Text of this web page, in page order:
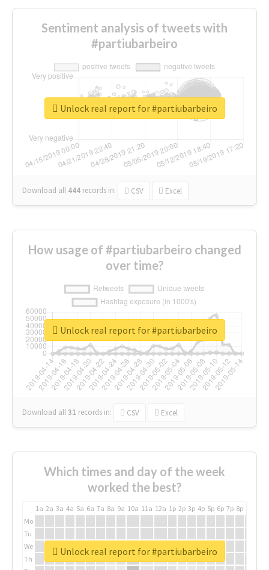
Sentiment analysis of tweets with
#partiubarbeiro
Download all 444 records in: CSV Excel
Unlock real report for #partiubarbeiro
How usage of #partiubarbeiro changed
over time?
Download all31 records in: CSV Excel
Unlock real report for #partiubarbeiro
Which times and day of the week
worked the best?
1a 2a 3a 4a 5a 6a 7a 8a 9a 10a 11a 12a 1p 2p 3p 4p 5p 6p 7p 8p
Mo
Tu
We
Th
Unlock real report for #partiubarbeiro